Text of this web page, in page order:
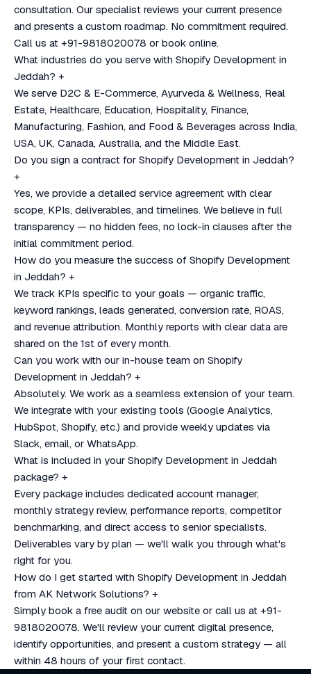
consultation. Our specialist reviews your current presence
and presents a custom roadmap. No commitment required.
Call us at +91-9818020078 or book online.
What industries do you serve with Shopify Development in
Jeddah? +
We serve D2C & E-Commerce, Ayurveda & Wellness, Real
Estate, Healthcare, Education, Hospitality, Finance,
Manufacturing, Fashion, and Food & Beverages across India,
USA, UK, Canada, Australia, and the Middle East.
Do you sign a contract for Shopify Development in Jeddah?
+
Yes, we provide a detailed service agreement with clear
scope, KPIs, deliverables, and timelines. We believe in full
transparency — no hidden fees, no lock-in clauses after the
initial commitment period.
How do you measure the success of Shopify Development
in Jeddah? +
We track KPIs specific to your goals — organic traffic,
keyword rankings, leads generated, conversion rate, ROAS,
and revenue attribution. Monthly reports with clear data are
shared on the 1st of every month.
Can you work with our in-house team on Shopify
Development in Jeddah? +
Absolutely. We work as a seamless extension of your team.
We integrate with your existing tools (Google Analytics,
HubSpot, Shopify, etc.) and provide weekly updates via
Slack, email, or WhatsApp.
What is included in your Shopify Development in Jeddah
package? +
Every package includes dedicated account manager,
monthly strategy review, performance reports, competitor
benchmarking, and direct access to senior specialists.
Deliverables vary by plan — we'll walk you through what's
right for you.
How do I get started with Shopify Development in Jeddah
from AK Network Solutions? +
Simply book a free audit on our website or call us at +91-
9818020078. We'll review your current digital presence,
identify opportunities, and present a custom strategy — all
within 48 hours of your first contact.